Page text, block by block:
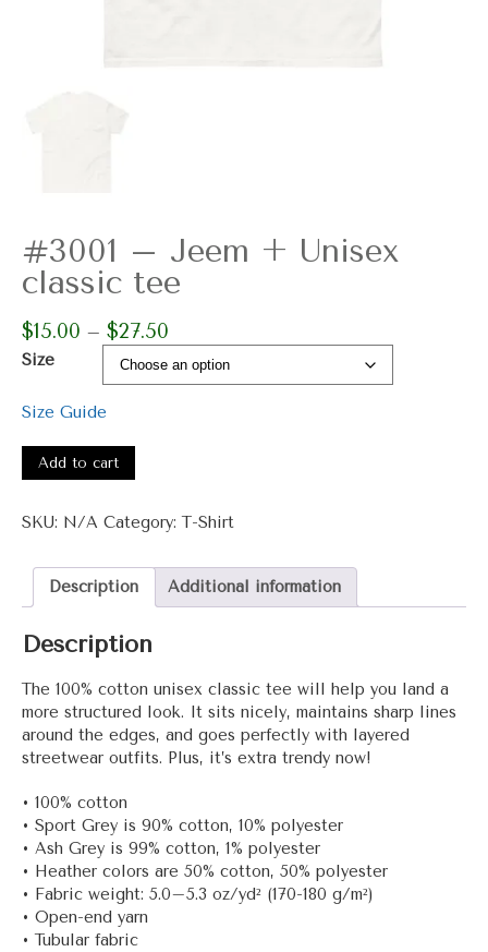
#3001 – Jeem + Unisex
classic tee
$15.00 – $27.50
$15.00
Size
Size Guide
Jeem
Unisex
tee
quantity
Add to cart
SKU: N/A Category:T-Shirt
Description Additional information
Description
The 100% cotton unisex classic tee will help you land a
more structured look. It sits nicely, maintains sharp lines
around the edges, and goes perfectly with layered
streetwear outfits. Plus, it’s extra trendy now!
• 100% cotton
• Sport Grey is 90% cotton, 10% polyester
• Ash Grey is 99% cotton, 1% polyester
• Heather colors are 50% cotton, 50% polyester
• Fabric weight: 5.0–5.3 oz/yd² (170-180 g/m²)
• Open-end yarn
• Tubular fabric